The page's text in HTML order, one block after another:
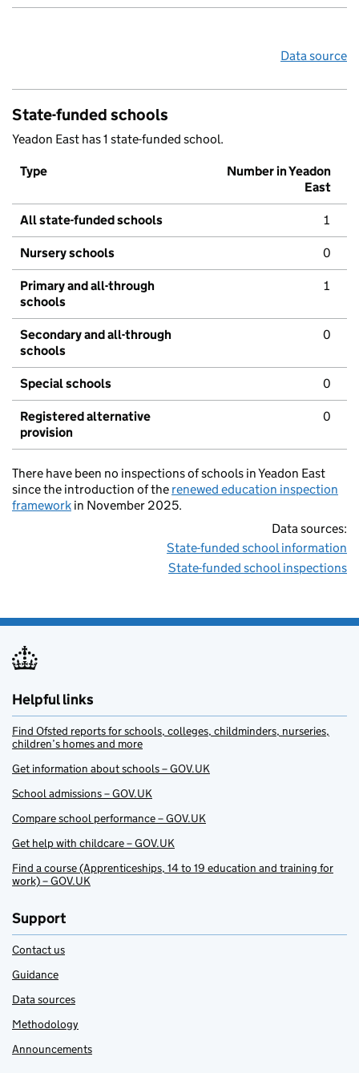
Data source
State-funded schools
Yeadon East has 1 state-funded school.
Type
Number in Yeadon
East
All state-funded schools 1
Nursery schools 0
Primary and all-through
schools
1
Secondary and all-through
schools
0
Special schools 0
Registered alternative
provision
0
There have been no inspections of schools in Yeadon East
since the introduction of the renewed education inspection
framework in November 2025.
Data sources:
State-funded school information
State-funded school inspections
Helpful links
Find Ofsted reports for schools, colleges, childminders, nurseries,
children’s homes and more
Get information about schools – GOV.UK
School admissions – GOV.UK
Compare school performance – GOV.UK
Get help with childcare – GOV.UK
Find a course (Apprenticeships, 14 to 19 education and training for
work) – GOV.UK
Support
Contact us
Guidance
Data sources
Methodology
Announcements